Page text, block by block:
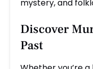
mystery, and
Discover
Past